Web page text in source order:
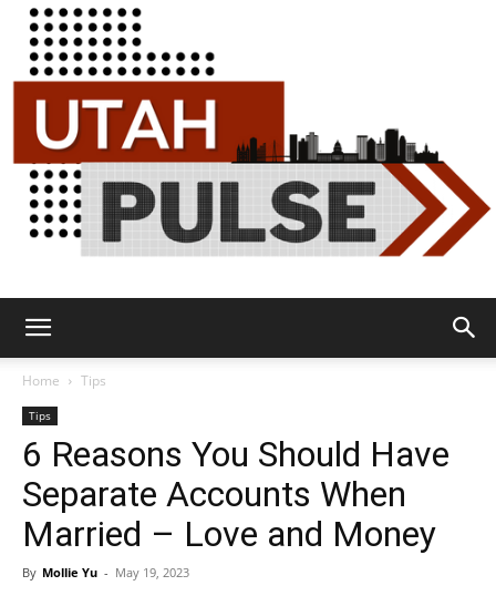
Pulse
Home Tips
Tips
6 Reasons You Should Have
Separate Accounts When
Married – Love and Money
By Mollie Yu - May 19, 2023